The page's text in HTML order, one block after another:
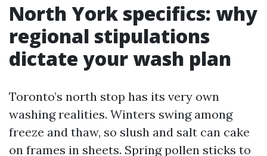
North York specifics: why
regional stipulations
dictate your wash plan
Toronto’s north stop has its very own
washing realities. Winters swing among
freeze and thaw, so slush and salt can cake
on frames in sheets. Spring pollen sticks to